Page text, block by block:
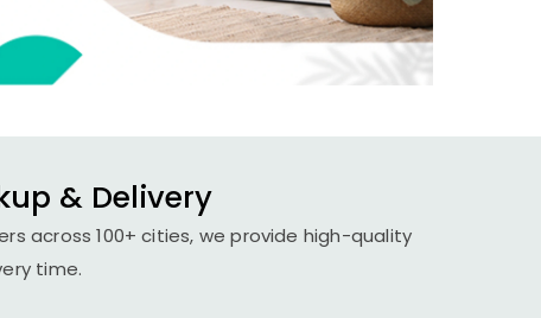
& Delivery
across 100+ cities, we provide high-quality
time.